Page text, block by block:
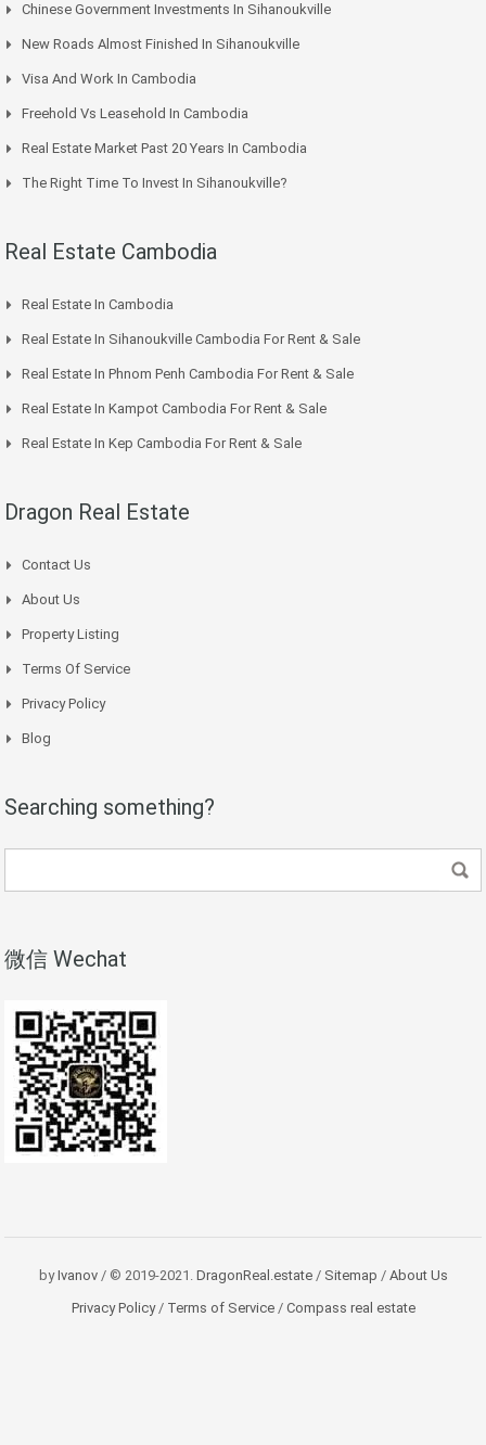
Chinese Government Investments In Sihanoukville
New Roads Almost Finished In Sihanoukville
Visa And Work In Cambodia
Freehold Vs Leasehold In Cambodia
Real Estate Market Past 20 Years In Cambodia
The Right Time To Invest In Sihanoukville?
Real Estate Cambodia
Real Estate In Cambodia
Real Estate In Sihanoukville Cambodia For Rent & Sale
Real Estate In Phnom Penh Cambodia For Rent & Sale
Real Estate In Kampot Cambodia For Rent & Sale
Real Estate In Kep Cambodia For Rent & Sale
Dragon Real Estate
Contact Us
About Us
Property Listing
Terms Of Service
Privacy Policy
Blog
Searching something?
微信 Wechat
byIvanov/ © 2019-2021. DragonReal.estate/ Sitemap / About Us
Privacy Policy/Terms of Service/Compass real estate